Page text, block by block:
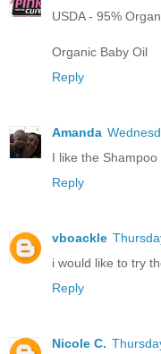
USDA - 95%
Organic Baby Oil
Reply
Amanda
I like the Shampoo
Reply
vboackle
i would like to try
Reply
Nicole C.